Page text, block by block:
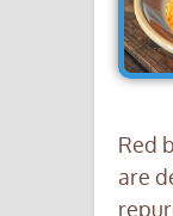
Red
are